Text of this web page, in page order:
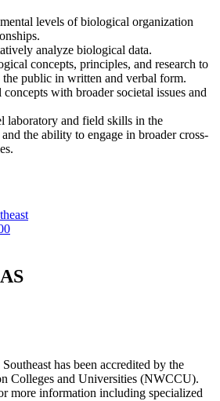
levels of biological organization
analyze biological data.
concepts, principles, and research to
the public in written and verbal form.
with broader societal issues and
laboratory and field skills in the
the ability to engage in broader cross-
has been accredited by the
Colleges and Universities (NWCCU).
more information including specialized